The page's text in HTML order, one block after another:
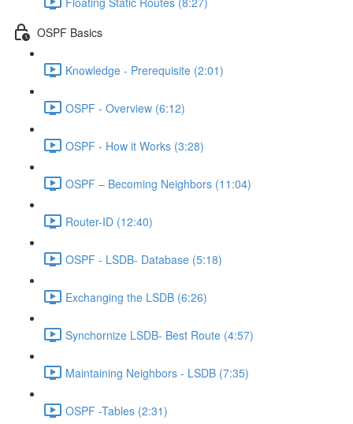
OSPF Basics
Knowledge - Prerequisite (2:01)
OSPF - Overview (6:12)
OSPF - How it Works (3:28)
OSPF – Becoming Neighbors (11:04)
Router-ID (12:40)
OSPF - LSDB- Database (5:18)
Exchanging the LSDB (6:26)
Synchornize LSDB- Best Route (4:57)
Maintaining Neighbors - LSDB (7:35)
OSPF -Tables (2:31)